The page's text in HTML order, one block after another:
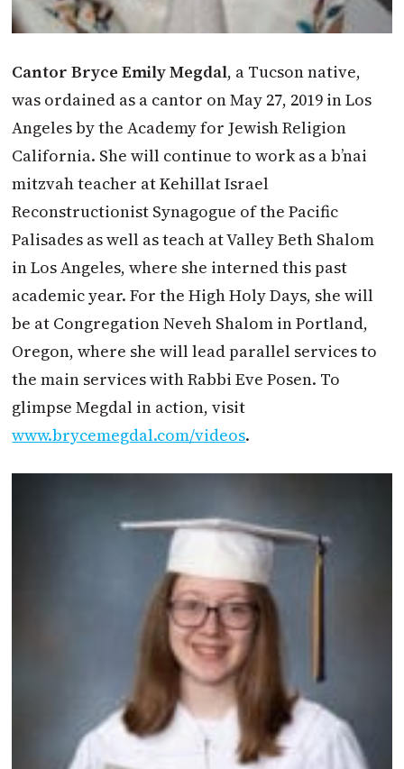
Cantor Bryce Emily Megdal, a Tucson native,
was ordained as a cantor on May 27, 2019 in Los
Angeles by the Academy for Jewish Religion
California. She will continue to work as a b’nai
mitzvah teacher at Kehillat Israel
Reconstructionist Synagogue of the Pacific
Palisades as well as teach at Valley Beth Shalom
in Los Angeles, where she interned this past
academic year. For the High Holy Days, she will
be at Congregation Neveh Shalom in Portland,
Oregon, where she will lead parallel services to
the main services with Rabbi Eve Posen. To
glimpse Megdal in action, visit
www.brycemegdal.com/videos.